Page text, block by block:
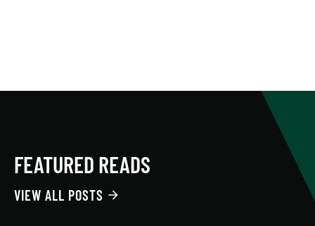
FEATURED READS
VIEW ALL POSTS